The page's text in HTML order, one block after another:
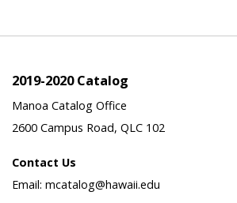
2019-2020 Catalog
Manoa Catalog Office
2600 Campus Road, QLC 102
Contact Us
Email: mcatalog@hawaii.edu